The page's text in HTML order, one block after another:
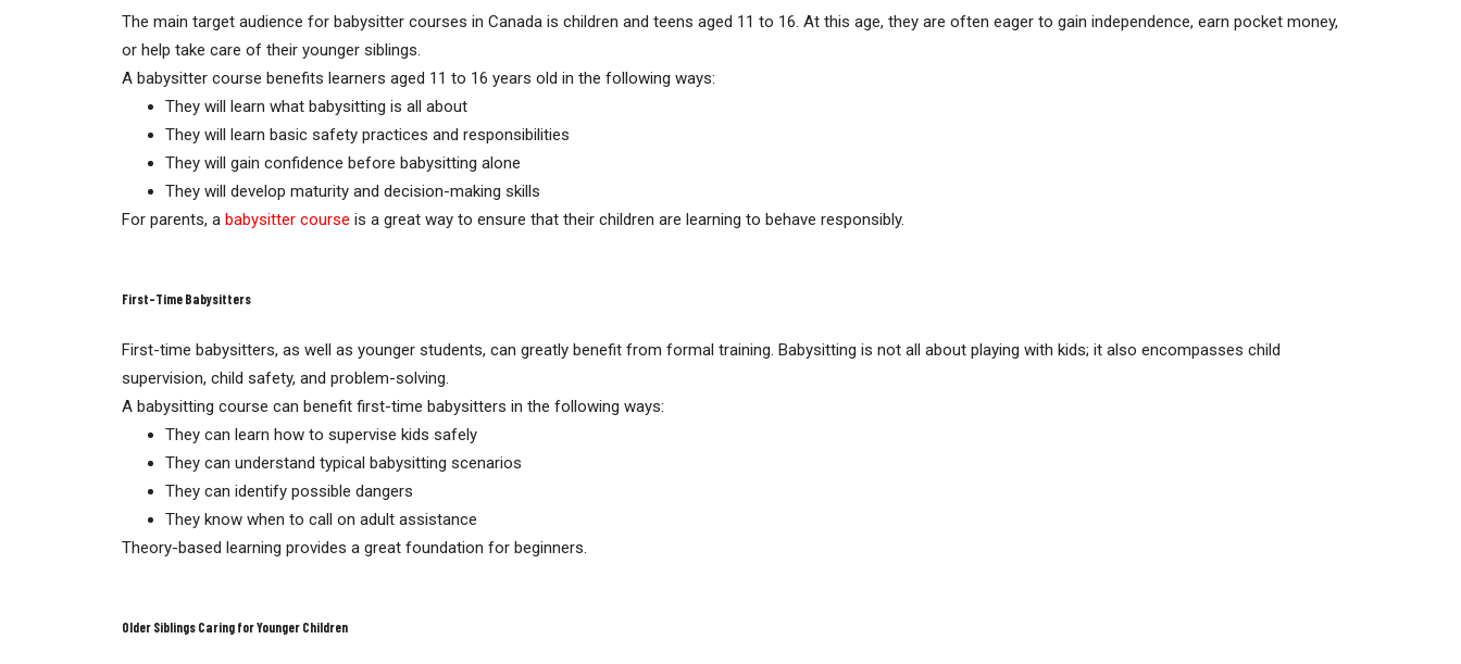
The main target audience for babysitter courses in Canada is children and teens aged 11 to 16. At this age, they are often eager to gain independence, earn pocket money,
or help take care of their younger siblings.
A babysitter course benefits learners aged 11 to 16 years old in the following ways:
They will learn what babysitting is all about
They will learn basic safety practices and responsibilities
They will gain confidence before babysitting alone
They will develop maturity and decision-making skills
For parents, a babysitter course is a great way to ensure that their children are learning to behave responsibly.
First-Time Babysitters
First-time babysitters, as well as younger students, can greatly benefit from formal training. Babysitting is not all about playing with kids; it also encompasses child
supervision, child safety, and problem-solving.
A babysitting course can benefit first-time babysitters in the following ways:
They can learn how to supervise kids safely
They can understand typical babysitting scenarios
They can identify possible dangers
They know when to call on adult assistance
Theory-based learning provides a great foundation for beginners.
Older Siblings Caring for Younger Children